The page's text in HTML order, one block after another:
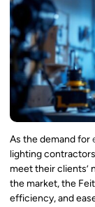
As the demand for
lighting
meet their clients’
the market, the
efficiency, and